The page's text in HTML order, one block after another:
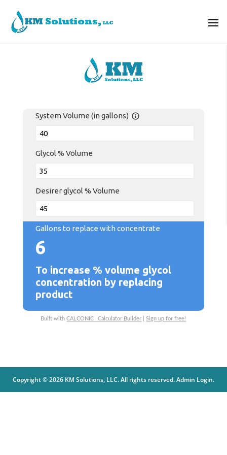
System Volume (in gallons) info_outline
Glycol % Volume
Desirer glycol % Volume
Gallons to replace with concentrate
6
To increase % volume glycol
concentration by replacing
product
Built withCALCONIC_ Calculator Builder |Sign up for free!
Copyright © 2026 KM Solutions, LLC. All rights reserved.Admin Login.